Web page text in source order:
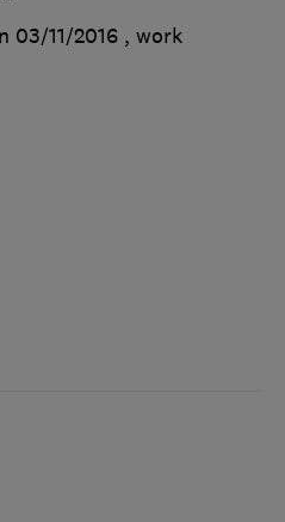
03/11/2016 , work